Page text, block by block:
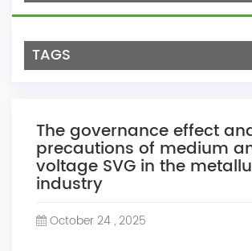
TAGS
The governance effect
precautions of medium
voltage SVG in the
industry
October 24 , 2025